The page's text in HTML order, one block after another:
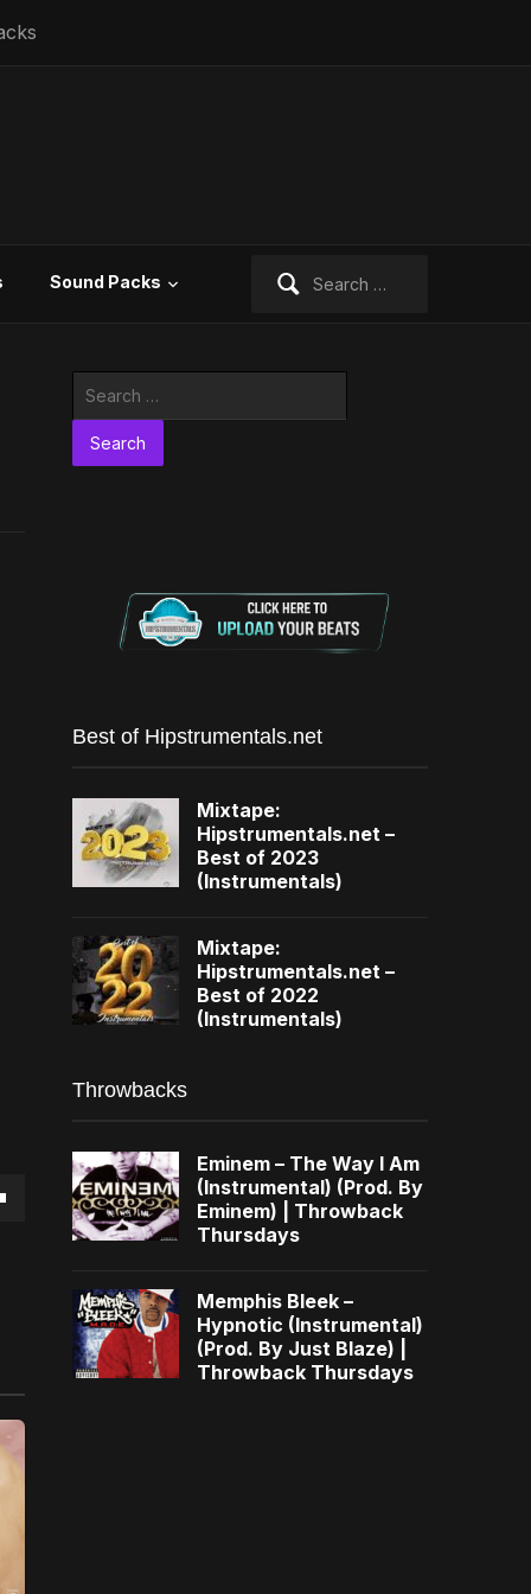
Sound Packs
Best of Hipstrumentals.net
Mixtape:
Hipstrumentals.net –
Best of 2023
(Instrumentals)
Mixtape:
Hipstrumentals.net –
Best of 2022
(Instrumentals)
Throwbacks
Eminem – The Way I Am
(Instrumental) (Prod. By
Eminem) | Throwback
Thursdays
Memphis Bleek –
Hypnotic (Instrumental)
(Prod. By Just Blaze) |
Throwback Thursdays